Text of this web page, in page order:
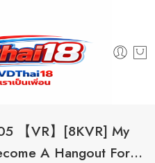
【VR】[8KVR] My
A Hangout For…